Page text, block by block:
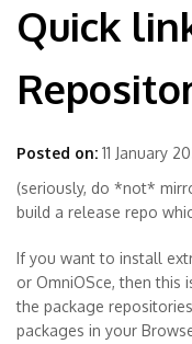
Quick
Posted on: 11 January
(seriously, do *not*
build a release repo
If you want to install
or OmniOSce, then
the package
packages in your